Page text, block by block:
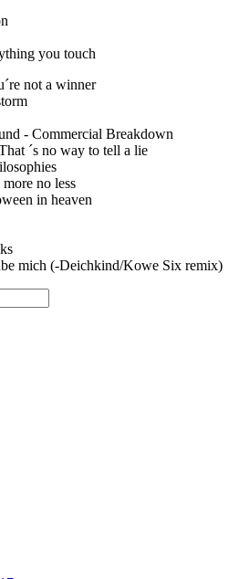
you touch
not a winner
- Commercial Breakdown
´s no way to tell a lie
no less
in heaven
mich (-Deichkind/Kowe Six remix)